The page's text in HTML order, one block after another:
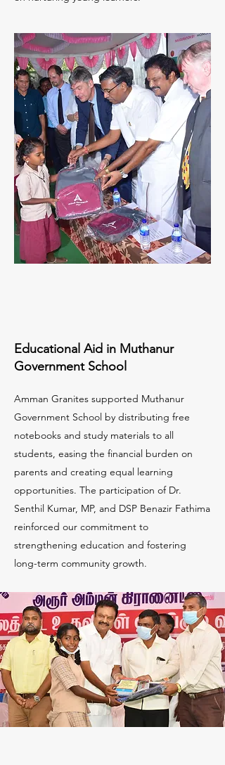
Educational Aid in Muthanur
Government School
Amman Granites supported Muthanur
Government School by distributing free
notebooks and study materials to all
students, easing the financial burden on
parents and creating equal learning
opportunities. The participation of Dr.
Senthil Kumar, MP, and DSP Benazir Fathima
reinforced our commitment to
strengthening education and fostering
long-term community growth.